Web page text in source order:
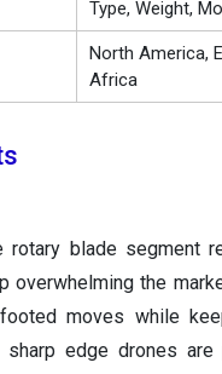
Type, Weight,
North America,
Africa
rotary blade segment
overwhelming the
moves while
sharp edge drones